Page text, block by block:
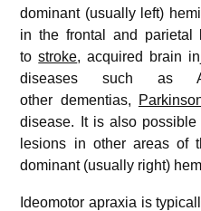
dominant (usually left)
in the frontal and parietal
tostroke, acquired brain
diseases such as
other dementias,
disease. It is also
lesions in other areas of
dominant (usually right)
Ideomotor apraxia is